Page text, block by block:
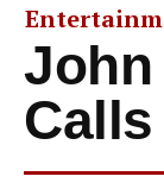
John